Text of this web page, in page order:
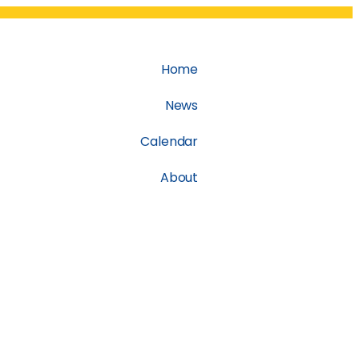
Home
News
Calendar
About